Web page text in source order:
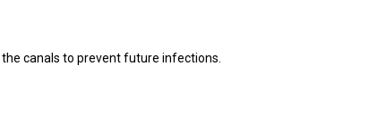
canals to prevent future infections.